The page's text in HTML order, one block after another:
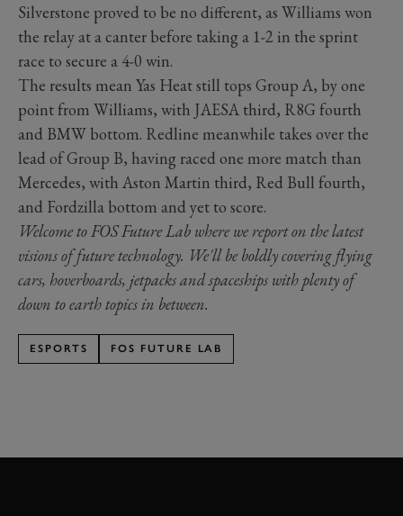
Silverstone proved to be no different, as Williams won
the relay at a canter before taking a 1-2 in the sprint
race to secure a 4-0 win.
The results mean Yas Heat still tops Group A, by one
point from Williams, with JAESA third, R8G fourth
and BMW bottom. Redline meanwhile takes over the
lead of Group B, having raced one more match than
Mercedes, with Aston Martin third, Red Bull fourth,
and Fordzilla bottom and yet to score.
Welcome to FOS Future Lab where we report on the latest
visions of future technology. We'll be boldly covering flying
cars, hoverboards, jetpacks and spaceships with plenty of
down to earth topics in between.
ESPORTS FOS FUTURE LAB